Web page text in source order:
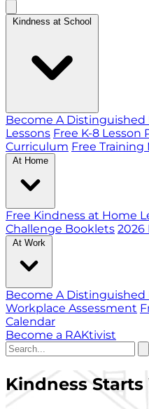
Kindness at School
Become A Distinguished
Lessons Free K-8 Lesson
Curriculum Free Training
At Home
Free Kindness at Home
Challenge Booklets 2026
At Work
Become A Distinguished
Workplace Assessment
Calendar
Become a RAKtivist
Kindness